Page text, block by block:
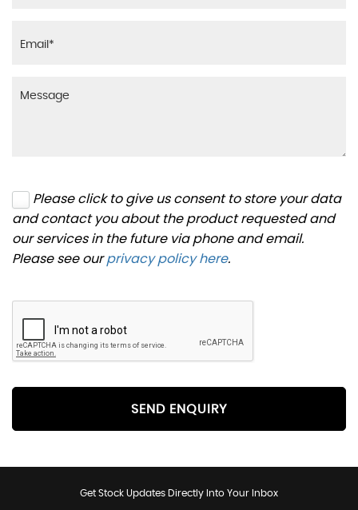
Please click to give us consent to store your data
and contact you about the product requested and
our services in the future via phone and email.
Please see ourprivacy policy here.
SEND ENQUIRY
Get Stock Updates Directly Into Your Inbox